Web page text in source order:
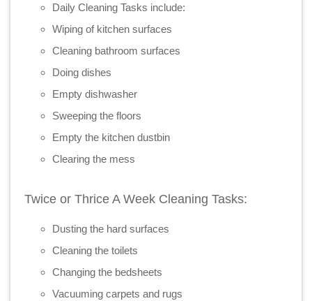
Daily Cleaning Tasks include:
Wiping of kitchen surfaces
Cleaning bathroom surfaces
Doing dishes
Empty dishwasher
Sweeping the floors
Empty the kitchen dustbin
Clearing the mess
Twice or Thrice A Week Cleaning Tasks:
Dusting the hard surfaces
Cleaning the toilets
Changing the bedsheets
Vacuuming carpets and rugs